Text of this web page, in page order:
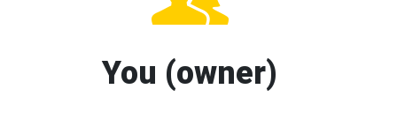
You (owner)